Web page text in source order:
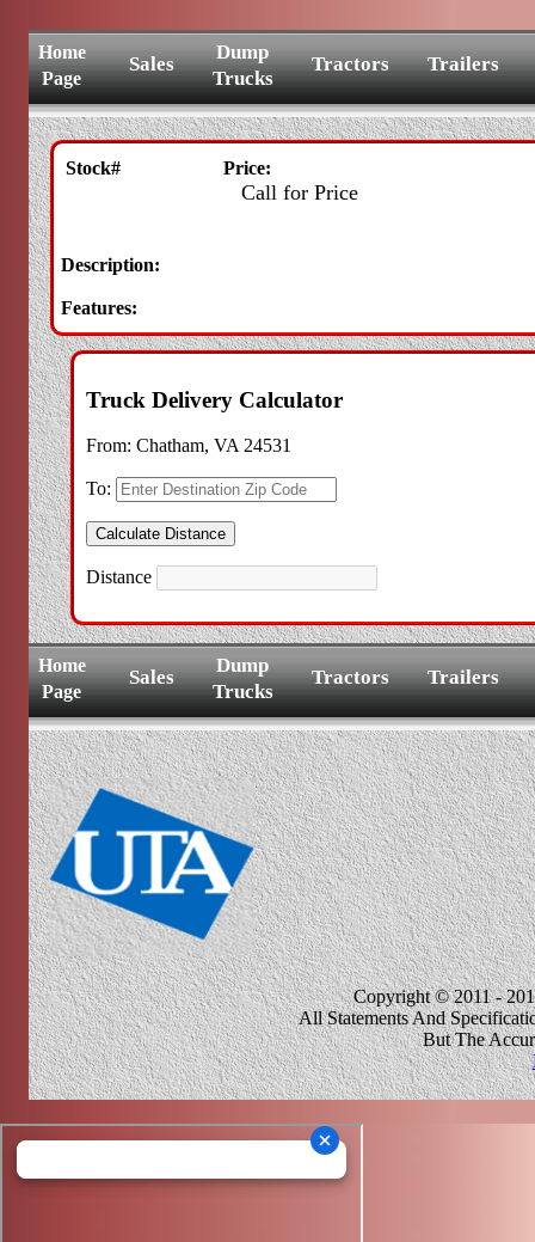
Home
Page
Sales
Dump
Trucks
Tractors Trailers
Stock# Price:
Call for Price
Description:
Features:
Truck Delivery Calculator
From: Chatham, VA 24531
To:
Distance
Home
Page
Sales
Dump
Trucks
Tractors Trailers
Copyright © 2011 -
All Statements And
But The